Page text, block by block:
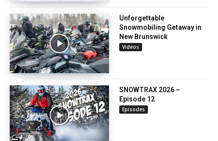
Unforgettable
Snowmobiling Getaway in
New Brunswick
Videos
SNOWTRAX 2026 –
Episode 12
Episodes